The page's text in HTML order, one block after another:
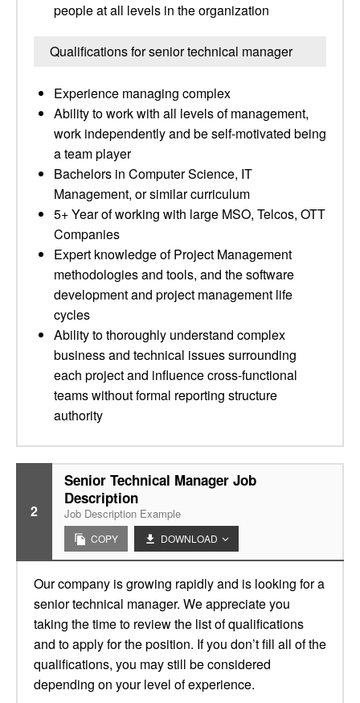
people at all levels in the organization
Qualifications for senior technical manager
Experience managing complex
Ability to work with all levels of management,
work independently and be self-motivated being
a team player
Bachelors in Computer Science, IT
Management, or similar curriculum
5+ Year of working with large MSO, Telcos, OTT
Companies
Expert knowledge of Project Management
methodologies and tools, and the software
development and project management life
cycles
Ability to thoroughly understand complex
business and technical issues surrounding
each project and influence cross-functional
teams without formal reporting structure
authority
2
Senior Technical Manager Job
Description
Job Description Example
COPY DOWNLOAD
Our company is growing rapidly and is looking for a
senior technical manager. We appreciate you
taking the time to review the list of qualifications
and to apply for the position. If you don’t fill all of the
qualifications, you may still be considered
depending on your level of experience.